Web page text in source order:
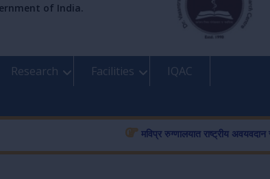
of India.
Research Facilities
IQAC
मविप्र रुग्णालयात राष्ट्रीय अवयवदान